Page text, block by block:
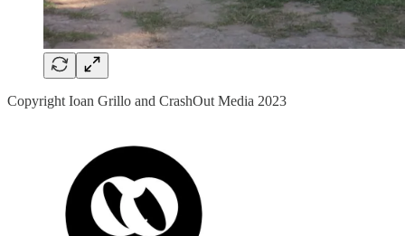
Copyright Ioan Grillo and CrashOut Media 2023